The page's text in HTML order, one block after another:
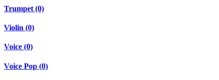
Trumpet (0)
Violin (0)
Voice (0)
Voice Pop (0)